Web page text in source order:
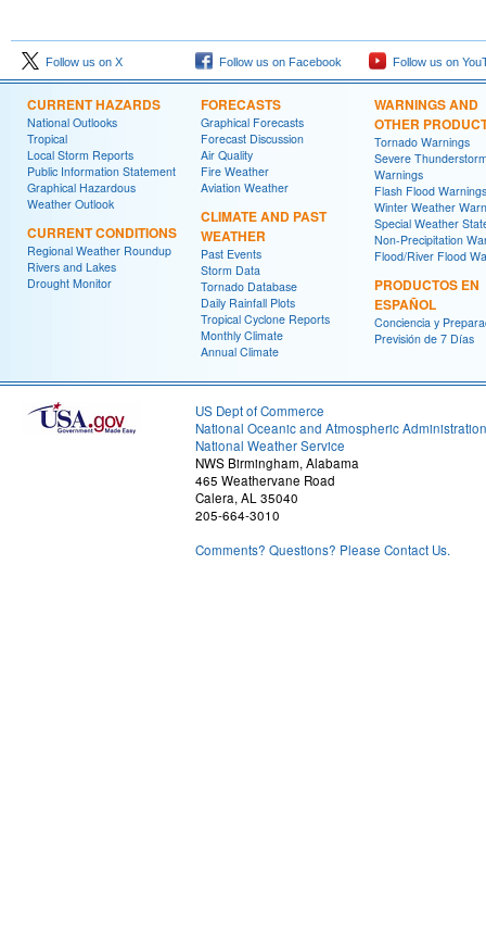
Follow us on X Follow us on Facebook Follow us on
CURRENT HAZARDS
National Outlooks
Tropical
Local Storm Reports
Public Information Statement
Graphical Hazardous
Weather Outlook
CURRENT CONDITIONS
Regional Weather Roundup
Rivers and Lakes
Drought Monitor
FORECASTS
Graphical Forecasts
Forecast Discussion
Air Quality
Fire Weather
Aviation Weather
CLIMATE AND PAST
WEATHER
Past Events
Storm Data
Tornado Database
Daily Rainfall Plots
Tropical Cyclone Reports
Monthly Climate
Annual Climate
WARNINGS AND
OTHER
Tornado Warnings
Severe
Warnings
Flash Flood Warnings
Winter Weather
Special Weather
Non-Precipitation
Flood/River Flood
PRODUCTOS EN
ESPAÑOL
Conciencia y
Previsión de 7 Días
US Dept of Commerce
National Oceanic and Atmospheric Administration
National Weather Service
NWS Birmingham, Alabama
465 Weathervane Road
Calera, AL 35040
205-664-3010
Comments? Questions? Please Contact Us.